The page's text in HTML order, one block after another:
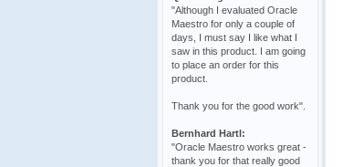
"Although I evaluated Oracle
Maestro for only a couple of
days, I must say I like what I
saw in this product. I am going
to place an order for this
product.
Thank you for the good work".
Bernhard Hartl:
"Oracle Maestro works great -
thank you for that really good